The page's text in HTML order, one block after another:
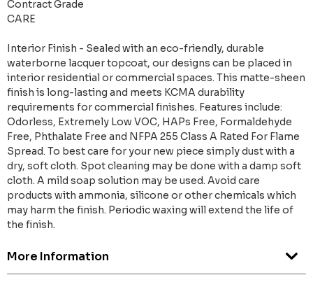
Contract Grade
CARE
Interior Finish - Sealed with an eco-friendly, durable
waterborne lacquer topcoat, our designs can be placed in
interior residential or commercial spaces. This matte-sheen
finish is long-lasting and meets KCMA durability
requirements for commercial finishes. Features include:
Odorless, Extremely Low VOC, HAPs Free, Formaldehyde
Free, Phthalate Free and NFPA 255 Class A Rated For Flame
Spread. To best care for your new piece simply dust with a
dry, soft cloth. Spot cleaning may be done with a damp soft
cloth. A mild soap solution may be used. Avoid care
products with ammonia, silicone or other chemicals which
may harm the finish. Periodic waxing will extend the life of
the finish.
More Information